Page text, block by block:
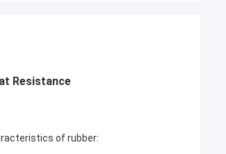
Resistance
of rubber: